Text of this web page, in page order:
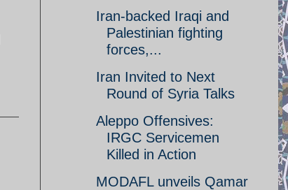
Iran-backed Iraqi and
Palestinian fighting
forces,...
Iran Invited to Next
Round of Syria Talks
Aleppo Offensives:
IRGC Servicemen
Killed in Action
MODAFL unveils Qamar